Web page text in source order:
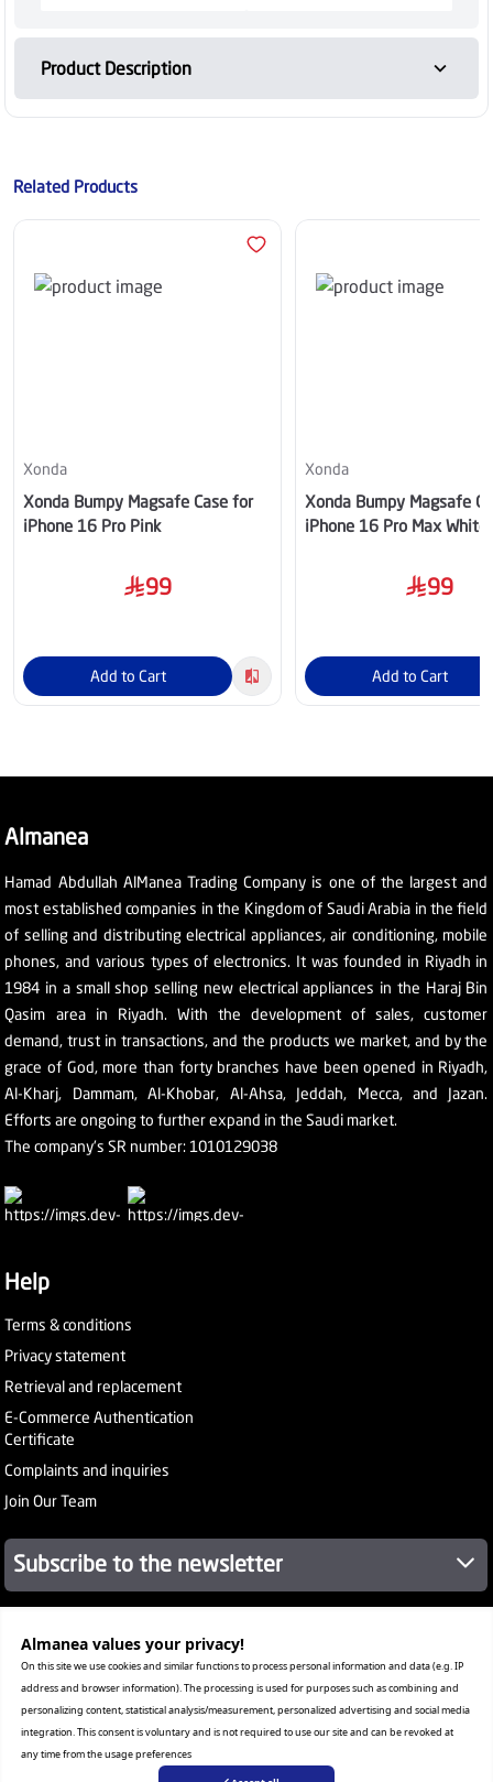
Almanea values ​​your privacy!
On this site we use cookies and similar functions to process personal information and data (e.g. IP
address and browser information). The processing is used for purposes such as combining and
personalizing content, statistical analysis/measurement, personalized advertising and social media
integration. This consent is voluntary and is not required to use our site and can be revoked at
any time from the usage preferences
Product Description
Related Products
Xonda
Xonda Bumpy Magsafe Case for
iPhone 16 Pro Pink
99
Add to Cart
Xonda
Xonda Bumpy Magsafe
iPhone 16 Pro Max White
99
Add to Cart
Almanea
Hamad Abdullah AlManea Trading Company is one of the largest and
most established companies in the Kingdom of Saudi Arabia in the field
of selling and distributing electrical appliances, air conditioning, mobile
phones, and various types of electronics. It was founded in Riyadh in
1984 in a small shop selling new electrical appliances in the Haraj Bin
Qasim area in Riyadh. With the development of sales, customer
demand, trust in transactions, and the products we market, and by the
grace of God, more than forty branches have been opened in Riyadh,
Al-Kharj, Dammam, Al-Khobar, Al-Ahsa, Jeddah, Mecca, and Jazan.
Efforts are ongoing to further expand in the Saudi market.
The company's SR number: 1010129038
Help
Terms & conditions
Privacy statement
Retrieval and replacement
E-Commerce Authentication
Certificate
Complaints and inquiries
Join Our Team
Subscribe to the newsletter
About Company
Services
Our Stores
Value added tax certificate
Promotion License
Warranty Program